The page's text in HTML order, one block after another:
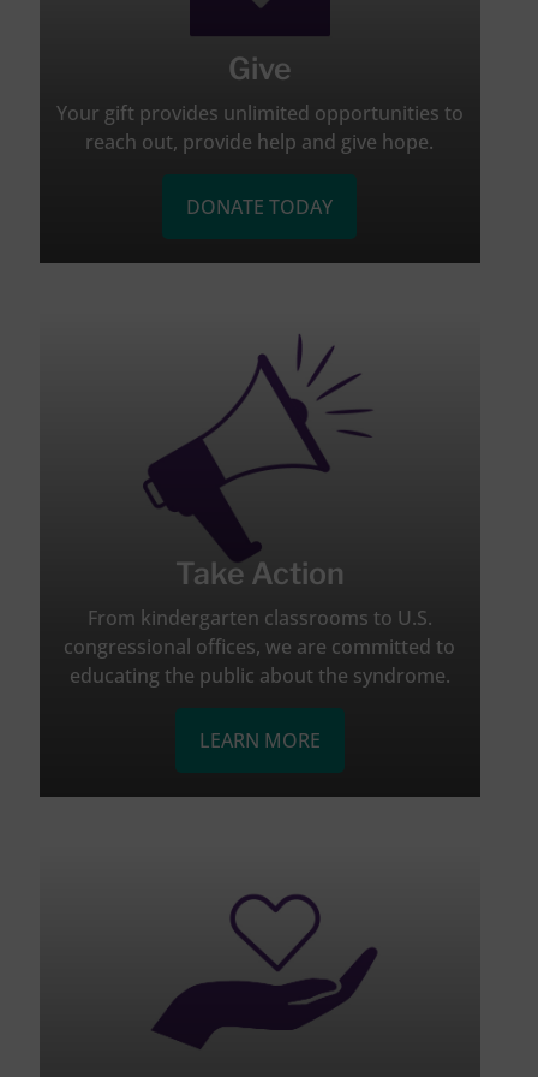
Give
Your gift provides unlimited opportunities to
reach out, provide help and give hope.
DONATE TODAY
Take Action
From kindergarten classrooms to U.S.
congressional offices, we are committed to
educating the public about the syndrome.
LEARN MORE